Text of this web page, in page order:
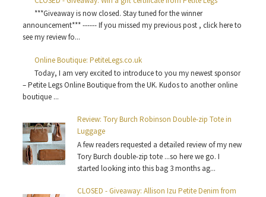
***Giveaway is now closed. Stay tuned for the winner
announcement*** ------ If you missed my previous post , click here to
see my review fo...
Online Boutique: PetiteLegs.co.uk
Today, I am very excited to introduce to you my newest sponsor
– Petite Legs Online Boutique from the UK. Kudos to another online
boutique ...
Review: Tory Burch Robinson Double-zip Tote in
Luggage
A few readers requested a detailed review of my new
Tory Burch double-zip tote ...so here we go. I
started looking into this bag 3 months ag...
CLOSED - Giveaway: Allison Izu Petite Denim from